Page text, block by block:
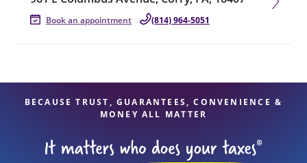
Book an appointment (814) 964-5051
BECAUSE TRUST, GUARANTEES, CONVENIENCE &
MONEY ALL MATTER